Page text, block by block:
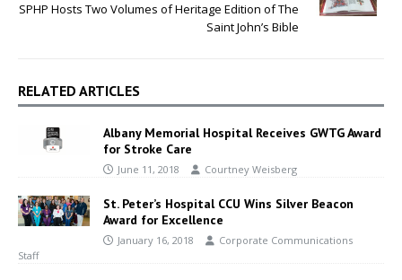
SPHP Hosts Two Volumes of Heritage Edition of The
Saint John’s Bible
RELATED ARTICLES
Albany Memorial Hospital Receives GWTG Award
for Stroke Care
June 11, 2018 Courtney Weisberg
St. Peter’s Hospital CCU Wins Silver Beacon
Award for Excellence
January 16, 2018
Corporate Communications
Staff